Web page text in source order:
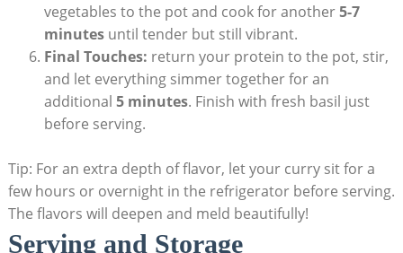
vegetables to the pot and cook for another5-7
minutesuntil tender but still vibrant.
Final Touches: return your protein to the pot, stir,
and let everything simmer together for an
additional 5 minutes. Finish with fresh basil just
before serving.
Tip: For an extra depth of flavor, let your curry sit for a
few hours or overnight in the refrigerator before serving.
The flavors will deepen and meld beautifully!
Serving and Storage